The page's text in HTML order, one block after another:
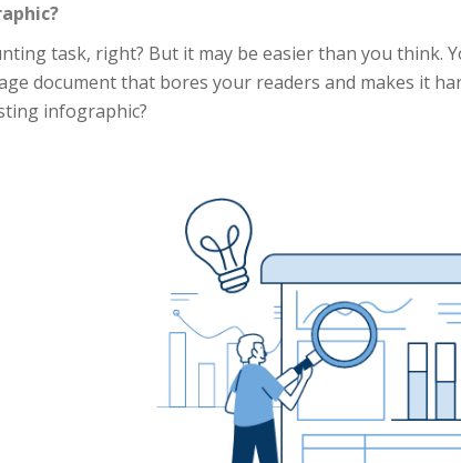
task, right? But it may be easier than you think.
document that bores your readers and makes it
infographic?